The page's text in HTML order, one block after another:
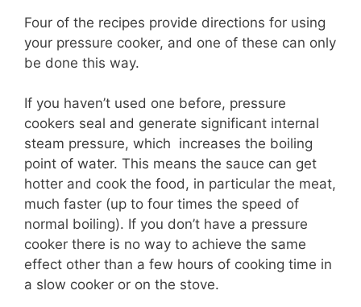
Four of the recipes provide directions for using
your pressure cooker, and one of these can only
be done this way.
If you haven’t used one before, pressure
cookers seal and generate significant internal
steam pressure, which increases the boiling
point of water. This means the sauce can get
hotter and cook the food, in particular the meat,
much faster (up to four times the speed of
normal boiling). If you don’t have a pressure
cooker there is no way to achieve the same
effect other than a few hours of cooking time in
a slow cooker or on the stove.